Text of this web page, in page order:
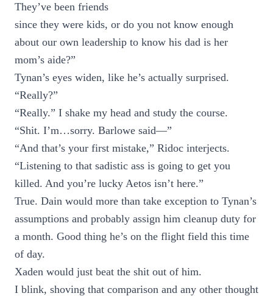
They’ve been friends
since they were kids, or do you not know enough
about our own leadership to know his dad is her
mom’s aide?”
Tynan’s eyes widen, like he’s actually surprised.
“Really?”
“Really.” I shake my head and study the course.
“Shit. I’m…sorry. Barlowe said—”
“And that’s your first mistake,” Ridoc interjects.
“Listening to that sadistic ass is going to get you
killed. And you’re lucky Aetos isn’t here.”
True. Dain would more than take exception to Tynan’s
assumptions and probably assign him cleanup duty for
a month. Good thing he’s on the flight field this time
of day.
Xaden would just beat the shit out of him.
I blink, shoving that comparison and any other thought